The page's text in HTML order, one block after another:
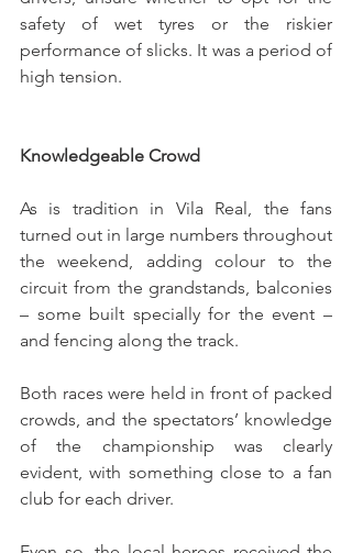
safety of wet tyres or the riskier
performance of slicks. It was a period of
high tension.
Knowledgeable Crowd
As is tradition in Vila Real, the fans
turned out in large numbers throughout
the weekend, adding colour to the
circuit from the grandstands, balconies
– some built specially for the event –
and fencing along the track.
Both races were held in front of packed
crowds, and the spectators’ knowledge
of the championship was clearly
evident, with something close to a fan
club for each driver.